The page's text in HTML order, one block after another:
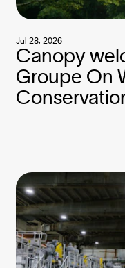
Canopy
Groupe On
Jul 28, 2026